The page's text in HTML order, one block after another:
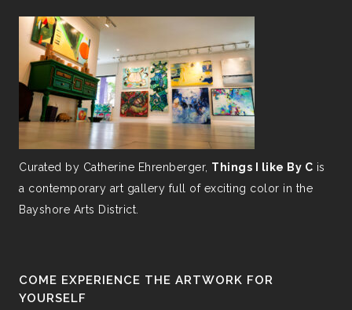
Curated by Catherine Ehrenberger, Things I like By C is
a contemporary art gallery full of exciting color in the
Bayshore Arts District.
COME EXPERIENCE THE ARTWORK FOR
YOURSELF